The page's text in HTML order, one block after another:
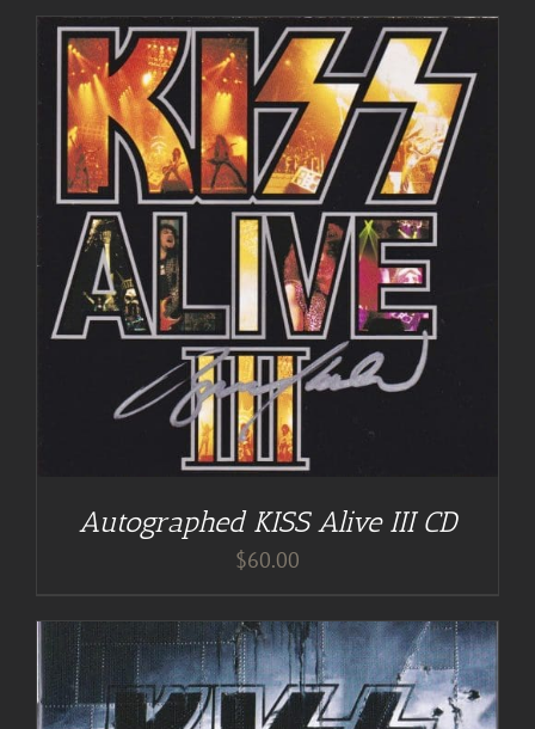
Autographed KISS Alive III CD
$60.00